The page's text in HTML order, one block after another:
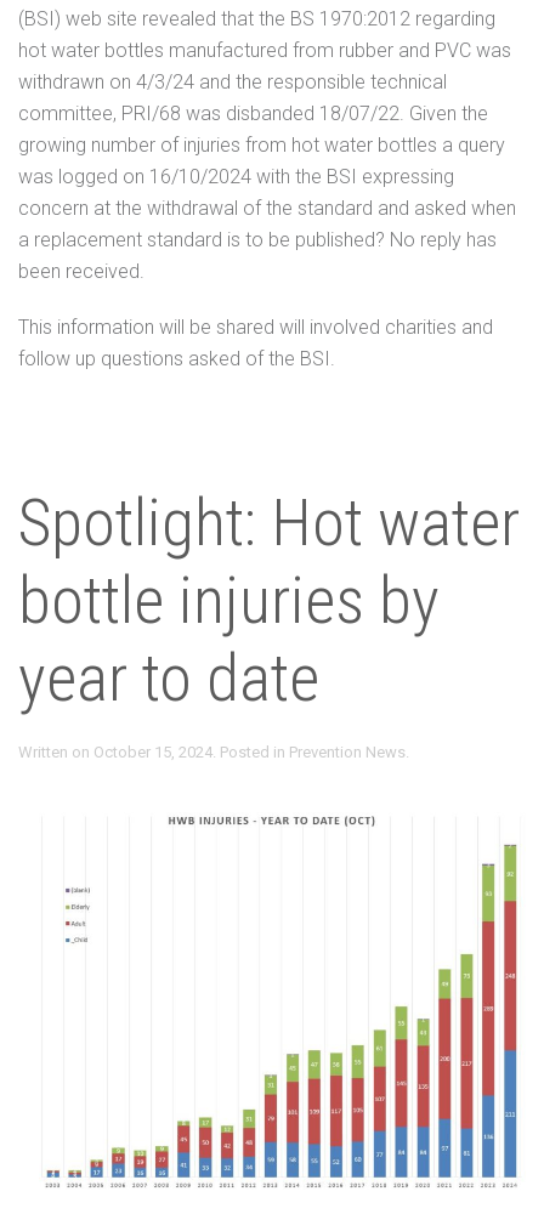
(BSI) web site revealed that the BS 1970:2012 regarding
hot water bottles manufactured from rubber and PVC was
withdrawn on 4/3/24 and the responsible technical
committee, PRI/68 was disbanded 18/07/22. Given the
growing number of injuries from hot water bottles a query
was logged on 16/10/2024 with the BSI expressing
concern at the withdrawal of the standard and asked when
a replacement standard is to be published? No reply has
been received.
This information will be shared will involved charities and
follow up questions asked of the BSI.
Spotlight: Hot water
bottle injuries by
year to date
Written on October 15, 2024. Posted in Prevention News.